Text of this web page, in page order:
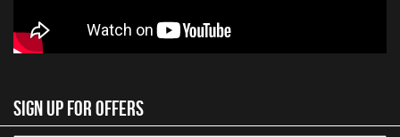
Sign Up for Offers